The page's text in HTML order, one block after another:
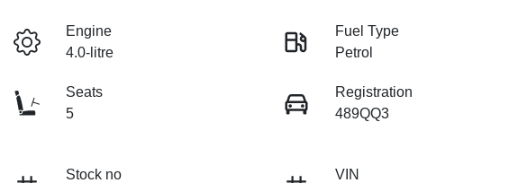
Engine
4.0-litre
Fuel Type
Petrol
Seats
5
Registration
489QQ3
Stock no
VIN